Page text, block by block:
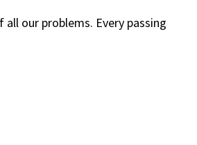
our problems. Every passing